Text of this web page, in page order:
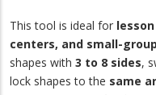
This tool is ideal for
centers, and small-
shapes with 3 to 8 sides,
lock shapes to the same